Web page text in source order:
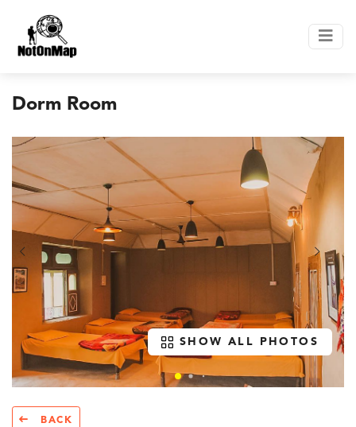
Dorm Room
SHOW ALL PHOTOS
BACK